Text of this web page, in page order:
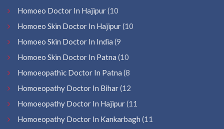
Homoeo Doctor In Hajipur(10
Homoeo Skin Doctor In Hajipur(10
Homoeo Skin Doctor In India (9
Homoeo Skin Doctor In Patna (10
Homoeopathic Doctor In Patna (8
Homoeopathy Doctor In Bihar(12
Homoeopathy Doctor In Hajipur(11
Homoeopathy Doctor In Kankarbagh (11